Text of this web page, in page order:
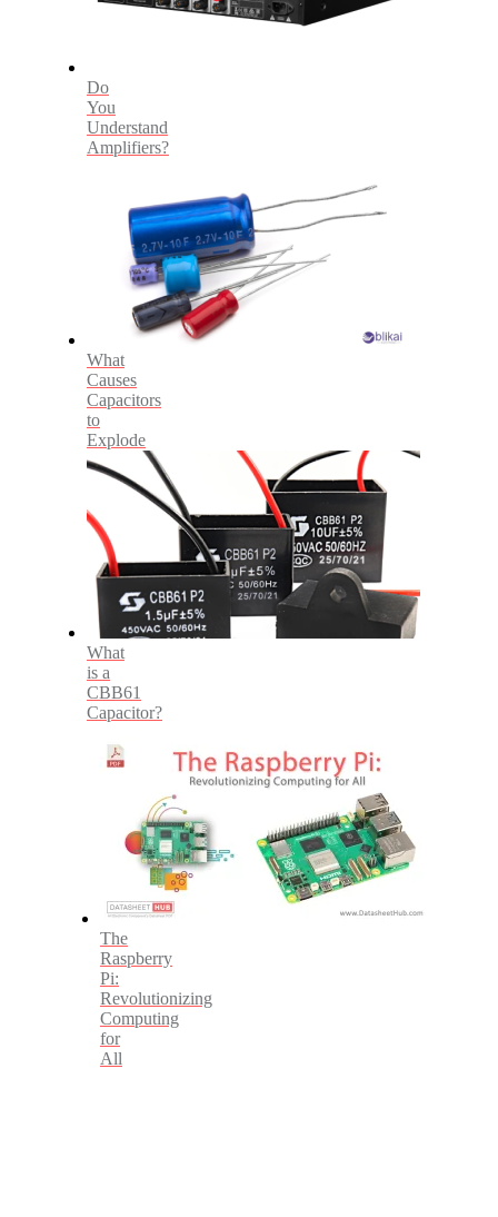
Do
You
Understand
Amplifiers?
What
Causes
Capacitors
to
Explode
What
is a
CBB61
Capacitor?
The
Raspberry
Pi:
Revolutionizing
Computing
for
All